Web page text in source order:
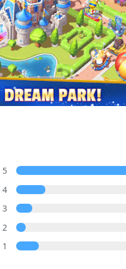
5
4
3
2
1